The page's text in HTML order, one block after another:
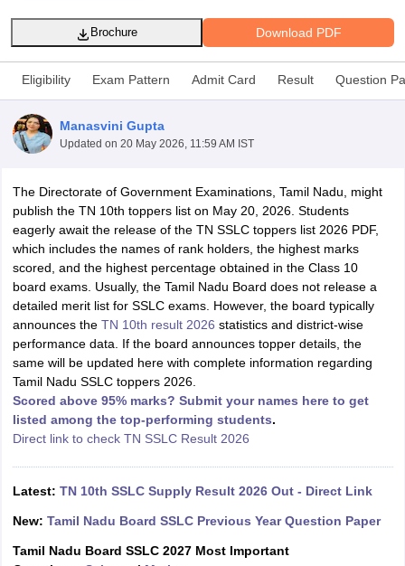
Time Table 2026
12th Supplementary Result 2026 TN 11th Arrear Result 2026TN
CBSE 10th Second Board Result Marksheet 2026
CBSE Second
HS Result 2026 CBSE Class 12 Result Link 2026
Punjab
CBSE 10th Science Question Paper 2026 Second Exam
CBSE 10th
Question Paper 2026
TS Inter Supplementary Question
Karnataka SSLCUK Board 10th Goa Board SSC PSEB 10th
Exam
MP Board 12th UK Board 12th Goa Board HSSC PSEB 12th
Public School Admissions
Navyug School Admission
MGGS School
Schools in Jaipur Schools in Lucknow
Schools in PunjabSchools in Bihar
Medium Schools in India
Gujarati Medium Schools in India
Army Public Schools in India
Class 12 Question PapersHBSE 12th Question PapersGSEB
GSEB SSC Question PapersGoa Board SSC Question Paper Manipur
for Class 10Syllabus for Class 11Syllabus for Class 12 NCERT
2026Digital Gujarat Scholarship 2026-27
Download PDF
Brochure
Eligibility Exam Pattern Admit Card Result Question
Manasvini Gupta
Updated on 20 May 2026, 11:59 AM IST
The Directorate of Government Examinations, Tamil Nadu, might
publish the TN 10th toppers list on May 20, 2026. Students
eagerly await the release of the TN SSLC toppers list 2026 PDF,
which includes the names of rank holders, the highest marks
scored, and the highest percentage obtained in the Class 10
board exams. Usually, the Tamil Nadu Board does not release a
detailed merit list for SSLC exams. However, the board typically
announces the TN 10th result 2026 statistics and district-wise
performance data. If the board announces topper details, the
same will be updated here with complete information regarding
Tamil Nadu SSLC toppers 2026.
Scored above 95% marks? Submit your names here to get
listed among the top-performing students.
Direct link to check TN SSLC Result 2026
Latest: TN 10th SSLC Supply Result 2026 Out - Direct Link
New: Tamil Nadu Board SSLC Previous Year Question Paper
Tamil Nadu Board SSLC 2027 Most Important